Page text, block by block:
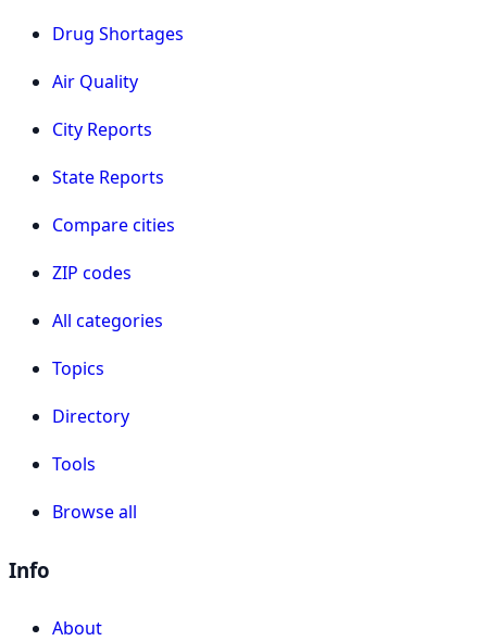
Drug Shortages
Air Quality
City Reports
State Reports
Compare cities
ZIP codes
All categories
Topics
Directory
Tools
Browse all
Info
About